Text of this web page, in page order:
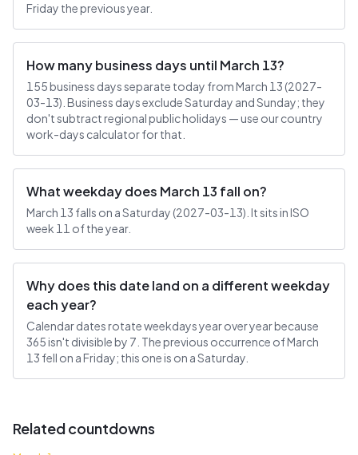
Friday the previous year.
How many business days until March 13?
155 business days separate today from March 13 (2027-
03-13). Business days exclude Saturday and Sunday; they
don't subtract regional public holidays — use our country
work-days calculator for that.
What weekday does March 13 fall on?
March 13 falls on a Saturday (2027-03-13). It sits in ISO
week 11 of the year.
Why does this date land on a different weekday
each year?
Calendar dates rotate weekdays year over year because
365 isn't divisible by 7. The previous occurrence of March
13 fell on a Friday; this one is on a Saturday.
Related countdowns